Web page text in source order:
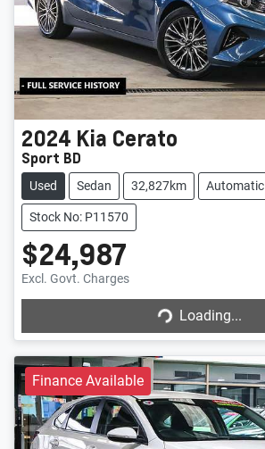
2024 Kia Cerato
Sport BD
Used Sedan 32,827km Automatic
Stock No: P11570
$24,987
Excl. Govt. Charges Loading...Loading...
Finance Available